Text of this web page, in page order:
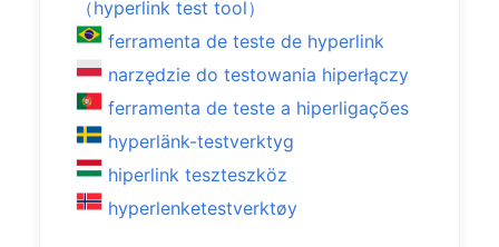
（hyperlink test tool）
ferramenta de teste de hyperlink
narzędzie do testowania hiperłączy
ferramenta de teste a hiperligações
hyperlänk-testverktyg
hiperlink teszteszköz
hyperlenketestverktøy